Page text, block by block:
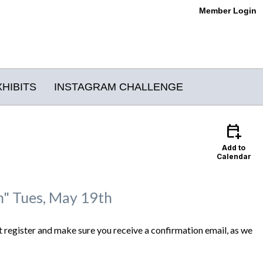
Member Login
INSTAGRAM CHALLENGE
calendar_add_on
Add to
Calendar
Tues, May 19th
and make sure you receive a confirmation email, as we